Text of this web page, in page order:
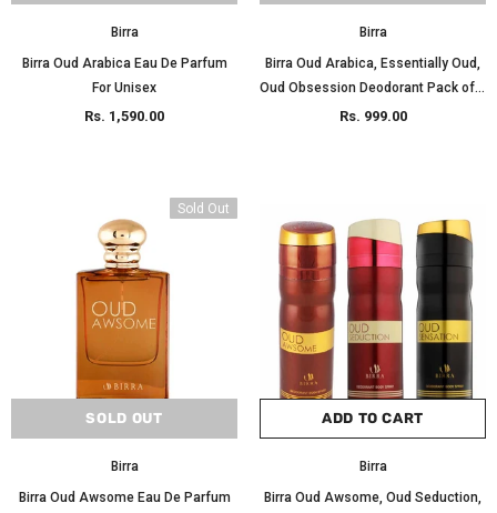
Birra
Birra Oud Arabica Eau De Parfum
For Unisex
Rs. 1,590.00
Birra
Birra Oud Arabica, Essentially Oud,
Oud Obsession Deodorant Pack of 3
200ml Each
Rs. 999.00
Sold Out
SOLD OUT
Birra
Birra Oud Awsome Eau De Parfum
ADD TO CART
Birra
Birra Oud Awsome, Oud Seduction,